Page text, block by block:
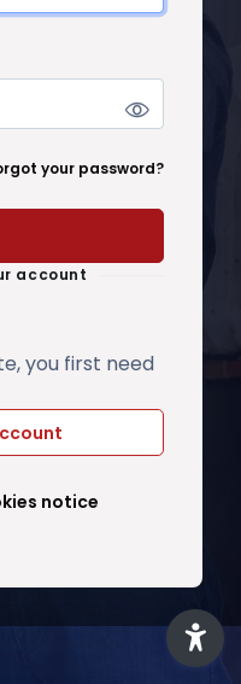
your password?
account
you first need
notice